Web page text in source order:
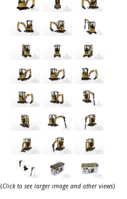
(Click to see larger image and other views)